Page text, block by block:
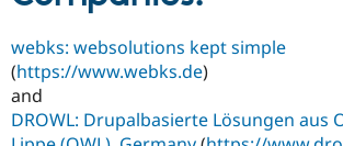
webks: websolutions kept simple
(https://www.webks.de)
and
DROWL: Drupalbasierte Lösungen aus